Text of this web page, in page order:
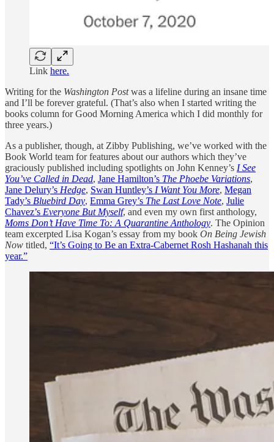
Link here.
Writing for the Washington Postwas a lifeline during an insane time
and I’ll be forever grateful. (That’s also when I started writing the
books column for Good Morning America which I did monthly for
three years.)
As a publisher, though, at Zibby Publishing, we’ve worked with the
Book World team for features about our authors which they’ve
graciously published including spotlights on John Kenney’s I See
You’ve Called in Dead, Jane Hamilton’s The Phoebe Variations,
Jane Delury’s Hedge, Swan Huntley’s I Want You More, Megan
Tady’s Bluebird Day, Emma Grey’s The Last Love Note, Julie
Chavez’s Everyone But Myself, and even my own first anthology,
Moms Don’t Have Time To: A Quarantine Anthology. The Opinion
team excerpted Lisa Kogan’s essay from my book On Being Jewish
Now titled, “It’s Going to Be an Extra-Cabernet Rosh Hashanah this
year.”